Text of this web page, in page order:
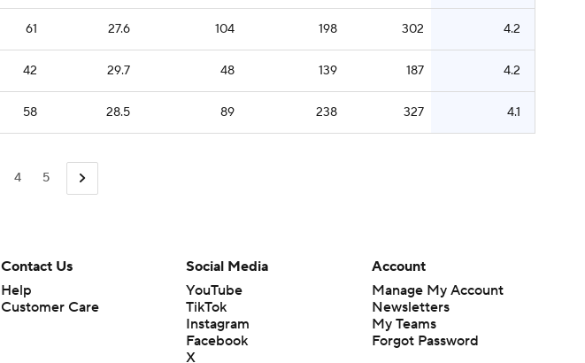
61 27.6 104 198 302 4.2
42 29.7 48 139 187 4.2
58 28.5 89 238 327 4.1
4 5
Contact Us
Help
Customer Care
Social Media
YouTube
TikTok
Instagram
Facebook
X
Account
Manage My Account
Newsletters
My Teams
Forgot Password